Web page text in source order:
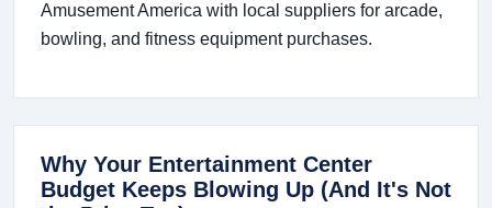
Amusement America with local suppliers for arcade,
bowling, and fitness equipment purchases.
Why Your Entertainment Center
Budget Keeps Blowing Up (And It's Not